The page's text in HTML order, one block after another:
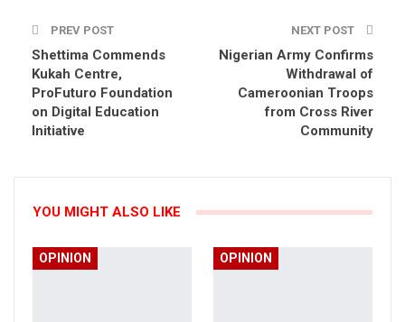
PREV POST
Shettima Commends
Kukah Centre,
ProFuturo Foundation
on Digital Education
Initiative
NEXT POST
Nigerian Army Confirms
Withdrawal of
Cameroonian Troops
from Cross River
Community
YOU MIGHT ALSO LIKE
OPINION OPINION